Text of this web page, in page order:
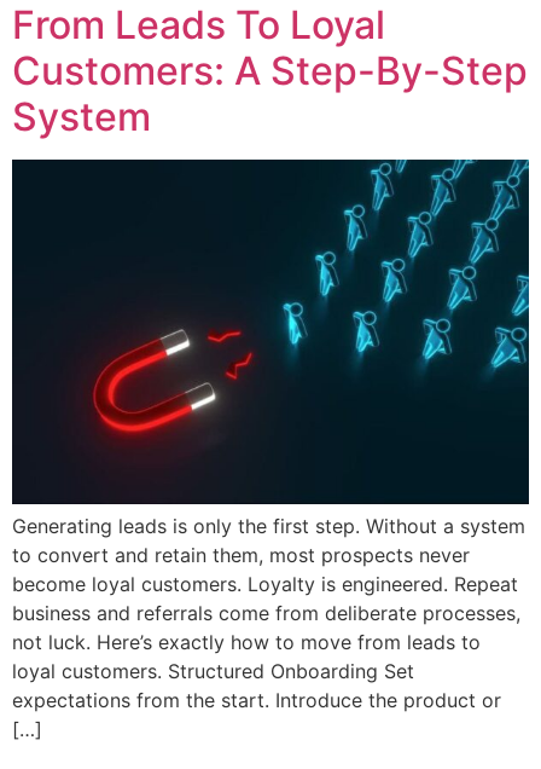
From Leads To Loyal
Customers: A Step-By-Step
System
Generating leads is only the first step. Without a system
to convert and retain them, most prospects never
become loyal customers. Loyalty is engineered. Repeat
business and referrals come from deliberate processes,
not luck. Here’s exactly how to move from leads to
loyal customers. Structured Onboarding Set
expectations from the start. Introduce the product or
[…]